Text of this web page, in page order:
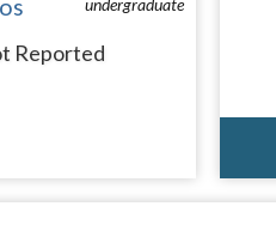
undergraduate
Reported